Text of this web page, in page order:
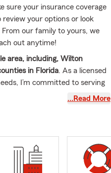
sure your insurance coverage
your options or look
our family to yours, we
out anytime!
area, including, Wilton
in Florida. As a licensed
I’m committed to serving
is committed to a customer
team is here every step of the
South Florida). I’m a proud
…Read More